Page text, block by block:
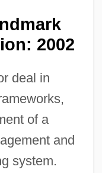
2002
deal in
of a
and
system.